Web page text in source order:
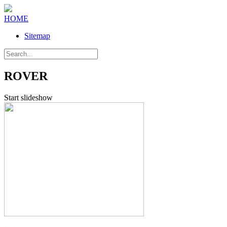
HOME
Sitemap
ROVER
Start slideshow